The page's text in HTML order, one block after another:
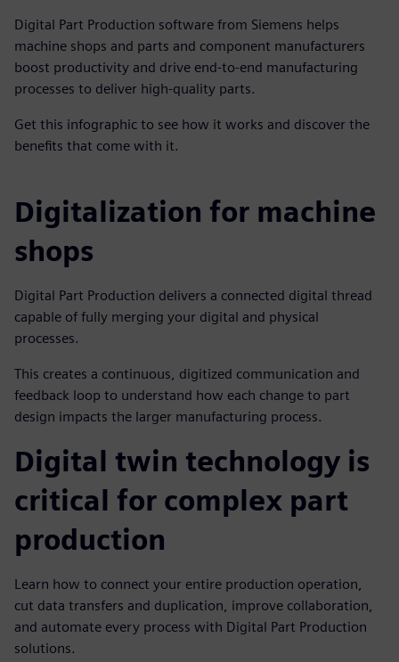
Digital Part Production software from Siemens helps
machine shops and parts and component manufacturers
boost productivity and drive end-to-end manufacturing
processes to deliver high-quality parts.
Get this infographic to see how it works and discover the
benefits that come with it.
Digitalization for machine
shops
Digital Part Production delivers a connected digital thread
capable of fully merging your digital and physical
processes.
This creates a continuous, digitized communication and
feedback loop to understand how each change to part
design impacts the larger manufacturing process.
Digital twin technology is
critical for complex part
production
Learn how to connect your entire production operation,
cut data transfers and duplication, improve collaboration,
and automate every process with Digital Part Production
solutions.